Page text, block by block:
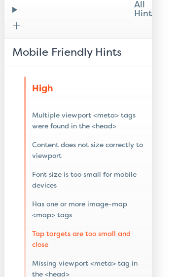
All
Hints
Mobile Friendly Hints
High
Multiple viewport <meta> tags
were found in the <head>
Content does not size correctly to
viewport
Font size is too small for mobile
devices
Has one or more image-map
<map> tags
Tap targets are too small and
close
Missing viewport <meta> tag in
the <head>